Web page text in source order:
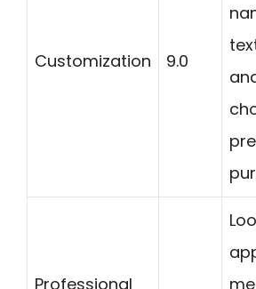
Customization 9.0
Professional